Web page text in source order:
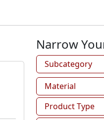
Narrow
Subcategory
Material
Product Type